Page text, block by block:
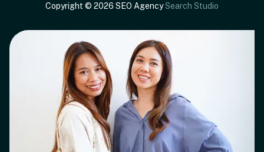
Copyright © 2026 SEO AgencySearch Studio